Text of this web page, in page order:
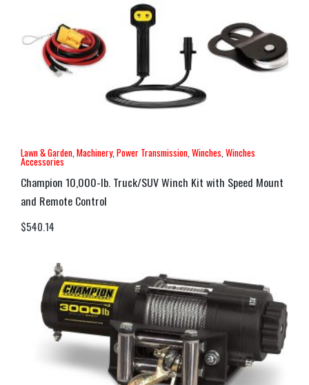
Lawn & Garden Machinery, Power Transmission Winches Winches
Accessories
Champion 10,000-lb. Truck/SUV Winch Kit with Speed Mount
and Remote Control
$540.14